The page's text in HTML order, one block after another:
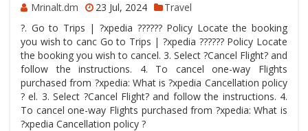
Mrinalt.dm 23 Jul, 2024
Travel
?. Go to Trips | ?xpedia ?????? Policy Locate the booking
you wish to canc Go to Trips | ?xpedia ?????? Policy Locate
the booking you wish to cancel. 3. Select ?Cancel Flight? and
follow the instructions. 4. To cancel one-way Flights
purchased from ?xpedia: What is ?xpedia Cancellation policy
? el. 3. Select ?Cancel Flight? and follow the instructions. 4.
To cancel one-way Flights purchased from ?xpedia: What is
?xpedia Cancellation policy ?